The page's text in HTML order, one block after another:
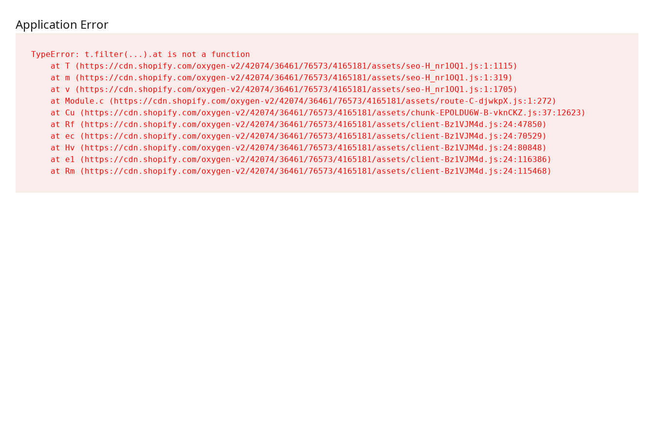
Application Error
TypeError: t.filter(...).at is not a function
    at T (https://cdn.shopify.com/oxygen-v2/42074/36461/76573/4165181/assets/seo-H_nr1OQ1.js:1:1115)
    at m (https://cdn.shopify.com/oxygen-v2/42074/36461/76573/4165181/assets/seo-H_nr1OQ1.js:1:319)
    at v (https://cdn.shopify.com/oxygen-v2/42074/36461/76573/4165181/assets/seo-H_nr1OQ1.js:1:1705)
    at Module.c (https://cdn.shopify.com/oxygen-v2/42074/36461/76573/4165181/assets/route-C-djwkpX.js:1:272)
    at Cu (https://cdn.shopify.com/oxygen-v2/42074/36461/76573/4165181/assets/chunk-EPOLDU6W-B-vknCKZ.js:37:12623)
    at Rf (https://cdn.shopify.com/oxygen-v2/42074/36461/76573/4165181/assets/client-Bz1VJM4d.js:24:47850)
    at ec (https://cdn.shopify.com/oxygen-v2/42074/36461/76573/4165181/assets/client-Bz1VJM4d.js:24:70529)
    at Hv (https://cdn.shopify.com/oxygen-v2/42074/36461/76573/4165181/assets/client-Bz1VJM4d.js:24:80848)
    at e1 (https://cdn.shopify.com/oxygen-v2/42074/36461/76573/4165181/assets/client-Bz1VJM4d.js:24:116386)
    at Rm (https://cdn.shopify.com/oxygen-v2/42074/36461/76573/4165181/assets/client-Bz1VJM4d.js:24:115468)